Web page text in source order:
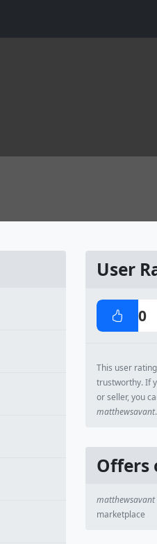
User
0
This user
trustworthy. If
or seller, you
matthewsavant.
Offers
matthewsavant
marketplace